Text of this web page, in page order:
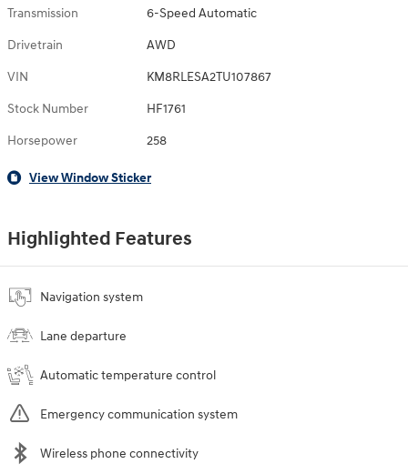
Transmission 6-Speed Automatic
Drivetrain AWD
VIN KM8RLESA2TU107867
Stock Number HF1761
Horsepower 258
View Window Sticker
Highlighted Features
Navigation system
Lane departure
Automatic temperature control
Emergency communication system
Wireless phone connectivity